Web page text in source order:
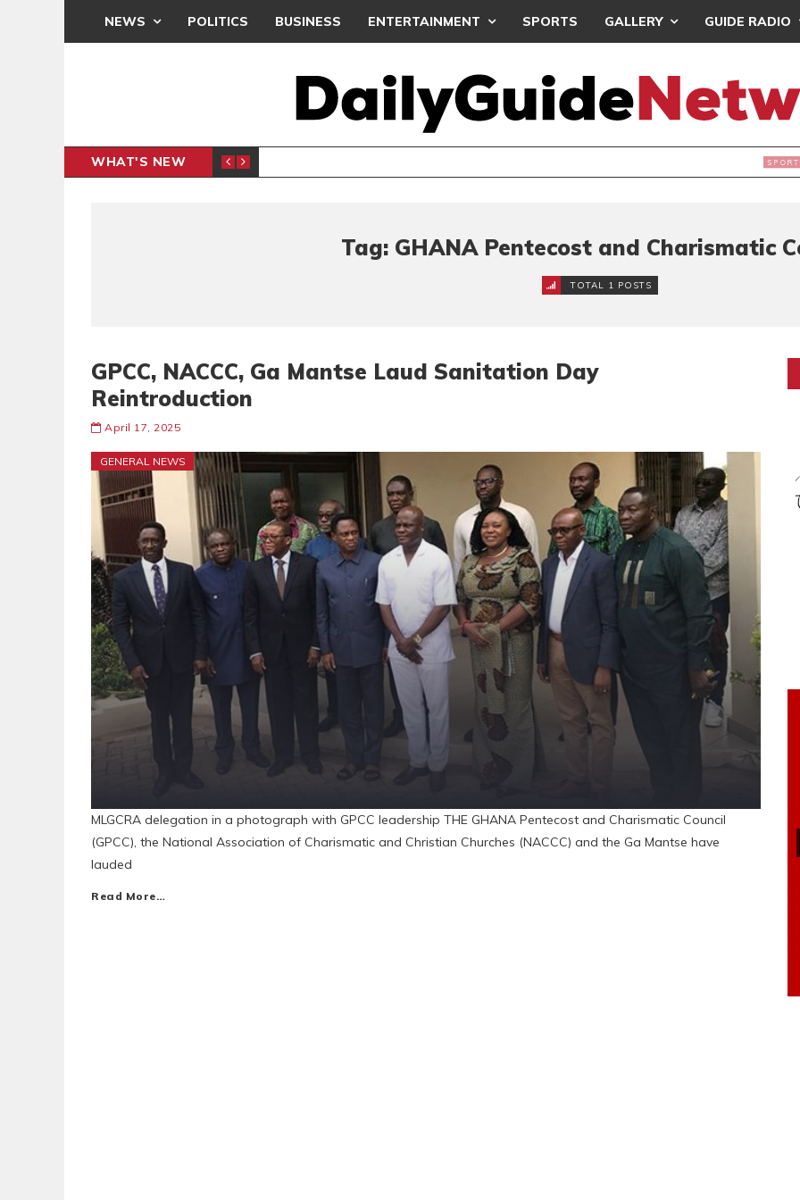
NEWS POLITICS BUSINESS ENTERTAINMENT SPORTS GALLERY GUIDE RADIO
WHAT'S NEW
INTER-CLUB DRAW UEFA MAINTAINS WORLD CUP BOYCOTT DESPITE INFANTINO’S
Tag: GHANA Pentecost and Charismatic
TOTAL 1 POSTS
GPCC, NACCC, Ga Mantse Laud Sanitation Day
Reintroduction
April 17, 2025
GENERAL NEWS
MLGCRA delegation in a photograph with GPCC leadership THE GHANA Pentecost and Charismatic Council
(GPCC), the National Association of Charismatic and Christian Churches (NACCC) and the Ga Mantse have
lauded
Read More…